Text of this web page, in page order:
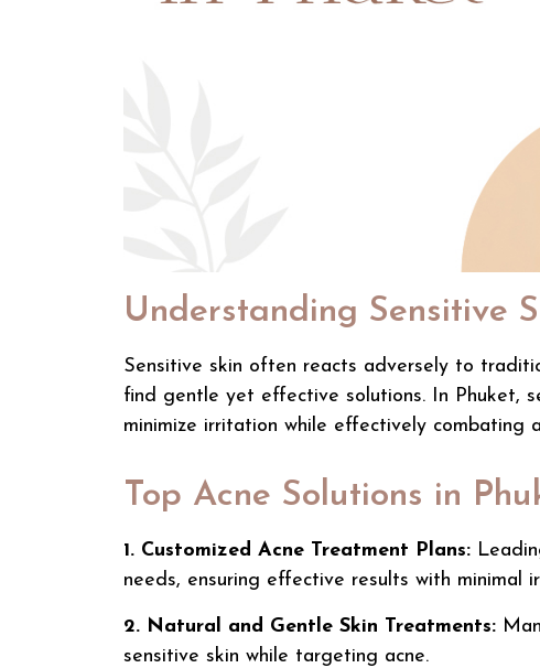
Understanding Sensitive
Sensitive skin often reacts adversely to
find gentle yet effective solutions. In Phuket,
minimize irritation while effectively combating
Top Acne Solutions in
1. Customized Acne Treatment Plans:
needs, ensuring effective results with minimal
2. Natural and Gentle Skin Treatments:
sensitive skin while targeting acne.